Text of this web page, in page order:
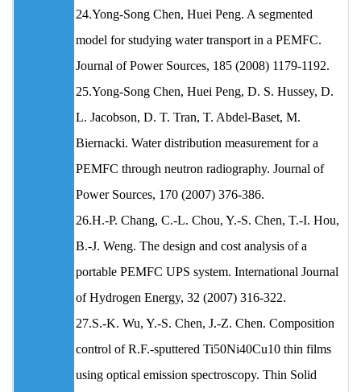
24.Yong-Song Chen, Huei Peng. A segmented
model for studying water transport in a PEMFC.
Journal of Power Sources, 185 (2008) 1179-1192.
25.Yong-Song Chen, Huei Peng, D. S. Hussey, D.
L. Jacobson, D. T. Tran, T. Abdel-Baset, M.
Biernacki. Water distribution measurement for a
PEMFC through neutron radiography. Journal of
Power Sources, 170 (2007) 376-386.
26.H.-P. Chang, C.-L. Chou, Y.-S. Chen, T.-I. Hou,
B.-J. Weng. The design and cost analysis of a
portable PEMFC UPS system. International Journal
of Hydrogen Energy, 32 (2007) 316-322.
27.S.-K. Wu, Y.-S. Chen, J.-Z. Chen. Composition
control of R.F.-sputtered Ti50Ni40Cu10 thin films
using optical emission spectroscopy. Thin Solid